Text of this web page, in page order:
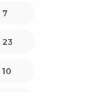
7
23
10